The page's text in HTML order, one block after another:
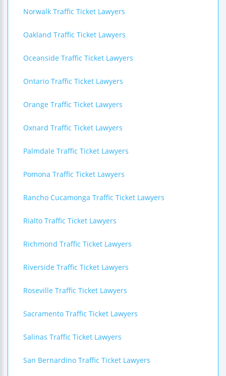
Norwalk Traffic Ticket Lawyers
Oakland Traffic Ticket Lawyers
Oceanside Traffic Ticket Lawyers
Ontario Traffic Ticket Lawyers
Orange Traffic Ticket Lawyers
Oxnard Traffic Ticket Lawyers
Palmdale Traffic Ticket Lawyers
Pomona Traffic Ticket Lawyers
Rancho Cucamonga Traffic Ticket Lawyers
Rialto Traffic Ticket Lawyers
Richmond Traffic Ticket Lawyers
Riverside Traffic Ticket Lawyers
Roseville Traffic Ticket Lawyers
Sacramento Traffic Ticket Lawyers
Salinas Traffic Ticket Lawyers
San Bernardino Traffic Ticket Lawyers